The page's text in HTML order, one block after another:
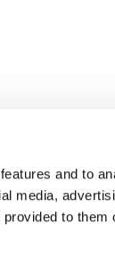
and to
media,
to them
Our Clients